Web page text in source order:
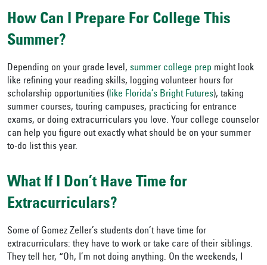
How Can I Prepare For College This
Summer?
Depending on your grade level, summer college prep might look
like refining your reading skills, logging volunteer hours for
scholarship opportunities ( like Florida’s Bright Futures), taking
summer courses, touring campuses, practicing for entrance
exams, or doing extracurriculars you love. Your college counselor
can help you figure out exactly what should be on your summer
to-do list this year.
What If I Don’t Have Time for
Extracurriculars?
Some of Gomez Zeller’s students don’t have time for
extracurriculars: they have to work or take care of their siblings.
They tell her, “Oh, I’m not doing anything. On the weekends, I